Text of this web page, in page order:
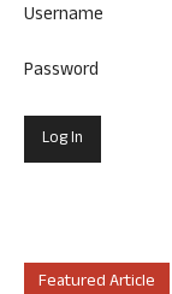
Username
Password
Featured Article